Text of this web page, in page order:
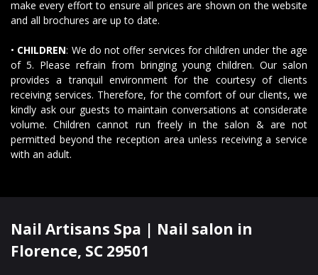
GALLERY
CONTACT US
VIDEO
make every effort to ensure all prices are shown on the website
and all brochures are up to date.
• CHILDREN: We do not offer services for children under the age
of 5. Please refrain from bringing young children. Our salon
provides a tranquil environment for the courtesy of clients
receiving services. Therefore, for the comfort of our clients, we
kindly ask our guests to maintain conversations at considerate
volume. Children cannot run freely in the salon & are not
permitted beyond the reception area unless receiving a service
with an adult.
Nail Artisans Spa | Nail salon in
Florence, SC 29501